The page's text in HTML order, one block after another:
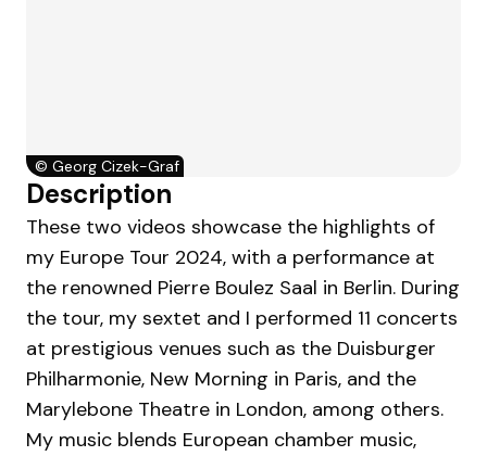
© Georg Cizek-Graf
Description
These two videos showcase the highlights of
my Europe Tour 2024, with a performance at
the renowned Pierre Boulez Saal in Berlin. During
the tour, my sextet and I performed 11 concerts
at prestigious venues such as the Duisburger
Philharmonie, New Morning in Paris, and the
Marylebone Theatre in London, among others.
My music blends European chamber music,